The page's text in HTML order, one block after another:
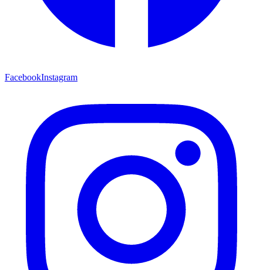
FacebookInstagram